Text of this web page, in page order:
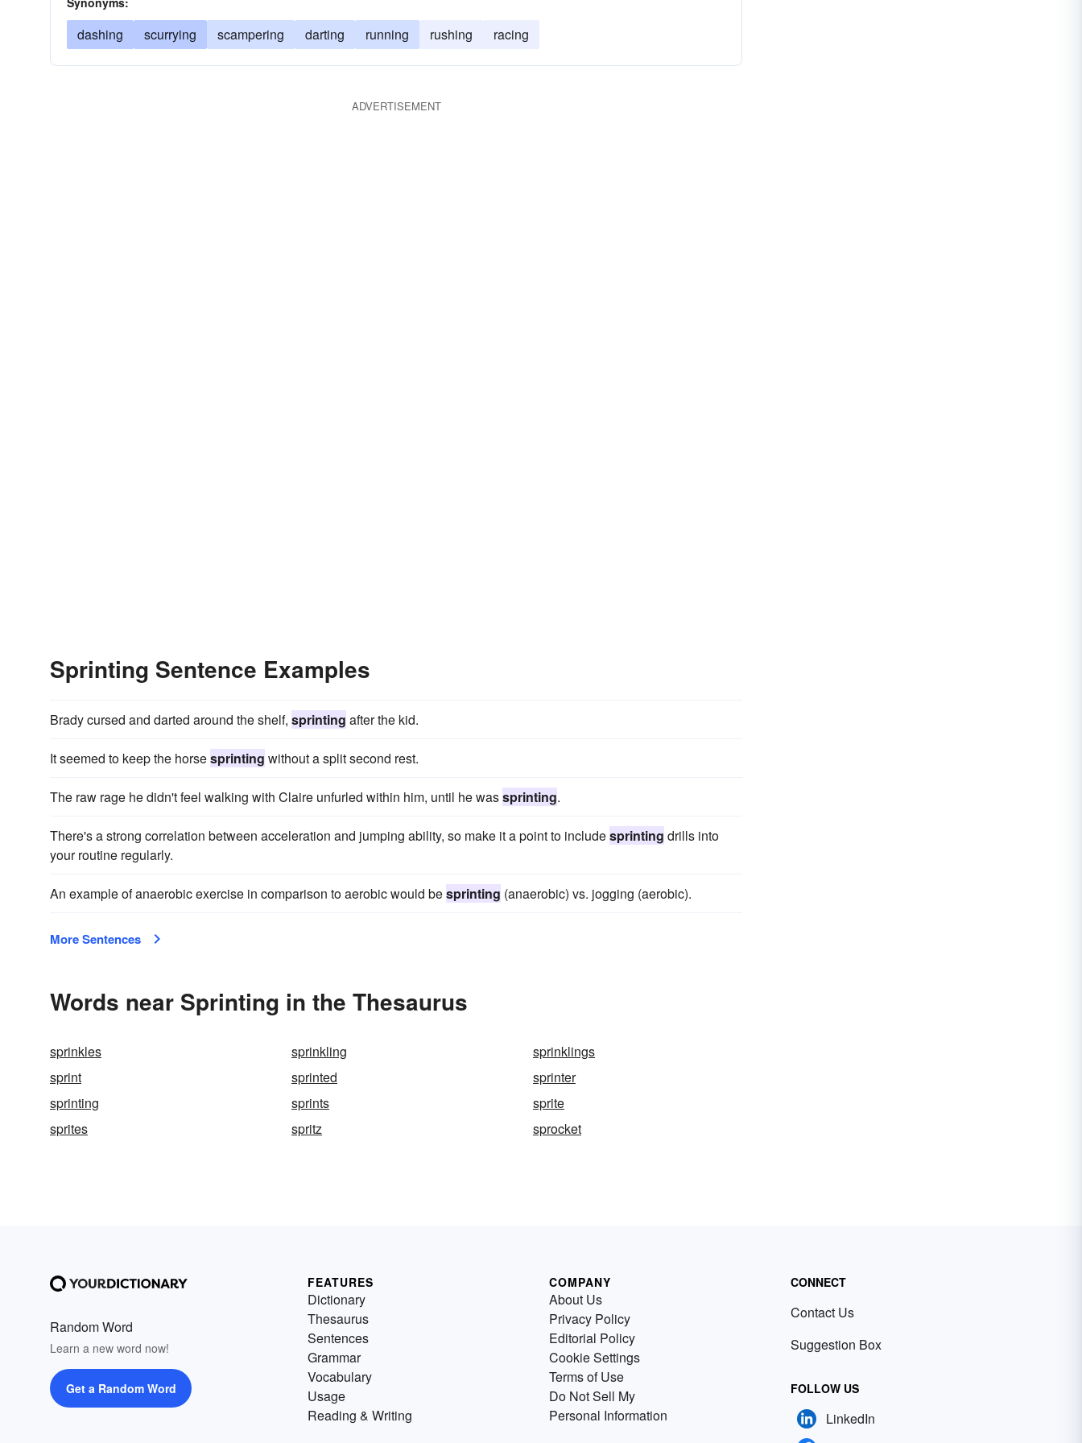
dashing scurrying scampering darting running rushing racing
ADVERTISEMENT
Sprinting Sentence Examples
Brady cursed and darted around the shelf, sprinting after the kid.
It seemed to keep the horsesprinting without a split second rest.
The raw rage he didn't feel walking with Claire unfurled within him, until he wassprinting.
There's a strong correlation between acceleration and jumping ability, so make it a point to includesprinting drills into
your routine regularly.
An example of anaerobic exercise in comparison to aerobic would besprinting (anaerobic) vs. jogging (aerobic).
More Sentences
Words near Sprinting in the Thesaurus
sprinkles sprinkling
sprinklings
sprint
sprinted
sprinter
sprinting
sprints
sprite
sprites
spritz sprocket
Random Word
Learn a new word now!
Get a Random Word
FEATURES
Dictionary
Thesaurus
Sentences
Grammar
Vocabulary
Usage
Reading & Writing
COMPANY
About Us
Privacy Policy
Editorial Policy
Cookie Settings
Terms of Use
Do Not Sell My
Personal Information
CONNECT
Contact Us
Suggestion Box
FOLLOW US
LinkedIn